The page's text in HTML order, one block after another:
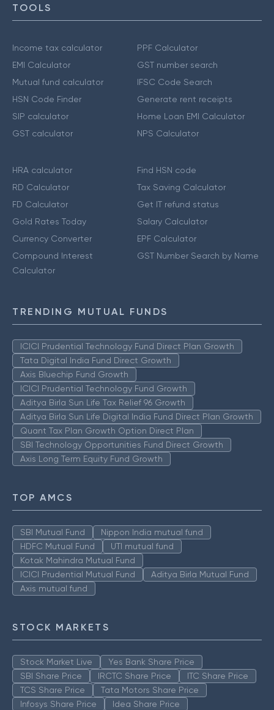
TOOLS
Income tax calculator
EMI Calculator
Mutual fund calculator
HSN Code Finder
SIP calculator
GST calculator
PPF Calculator
GST number search
IFSC Code Search
Generate rent receipts
Home Loan EMI Calculator
NPS Calculator
HRA calculator
RD Calculator
FD Calculator
Gold Rates Today
Currency Converter
Compound Interest
Calculator
Find HSN code
Tax Saving Calculator
Get IT refund status
Salary Calculator
EPF Calculator
GST Number Search by Name
TRENDING MUTUAL FUNDS
ICICI Prudential Technology Fund Direct Plan Growth
Tata Digital India Fund Direct Growth
Axis Bluechip Fund Growth
ICICI Prudential Technology Fund Growth
Aditya Birla Sun Life Tax Relief 96 Growth
Aditya Birla Sun Life Digital India Fund Direct Plan Growth
Quant Tax Plan Growth Option Direct Plan
SBI Technology Opportunities Fund Direct Growth
Axis Long Term Equity Fund Growth
TOP AMCS
SBI Mutual Fund
Nippon India mutual fund
HDFC Mutual Fund
UTI mutual fund
Kotak Mahindra Mutual Fund
ICICI Prudential Mutual Fund
Aditya Birla Mutual Fund
Axis mutual fund
STOCK MARKETS
Stock Market Live
Yes Bank Share Price
SBI Share Price
IRCTC Share Price
ITC Share Price
TCS Share Price
Tata Motors Share Price
Infosys Share Price
Idea Share Price